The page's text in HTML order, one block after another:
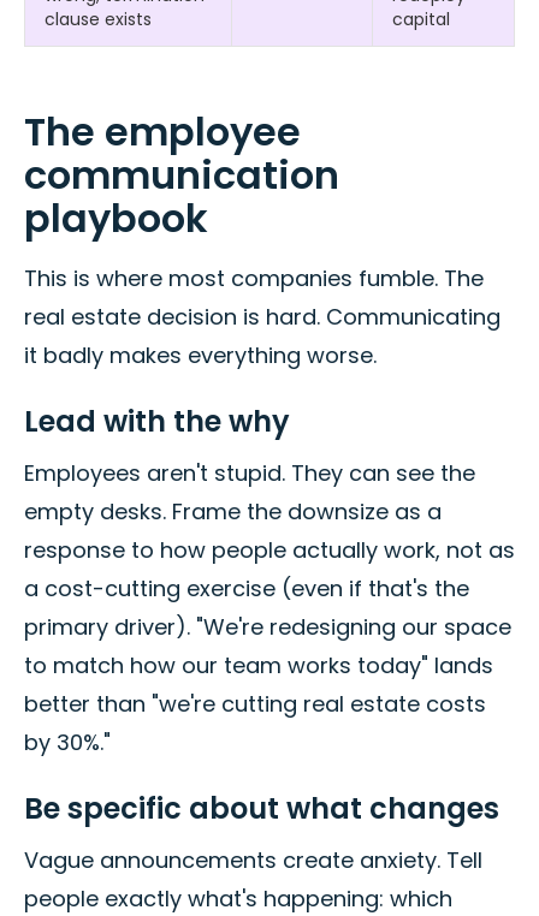
clause exists
capital
The employee
communication
playbook
This is where most companies fumble. The
real estate decision is hard. Communicating
it badly makes everything worse.
Lead with the why
Employees aren't stupid. They can see the
empty desks. Frame the downsize as a
response to how people actually work, not as
a cost-cutting exercise (even if that's the
primary driver). "We're redesigning our space
to match how our team works today" lands
better than "we're cutting real estate costs
by 30%."
Be specific about what changes
Vague announcements create anxiety. Tell
people exactly what's happening: which